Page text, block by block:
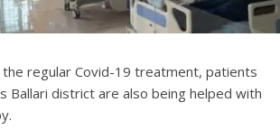
regular Covid-19 treatment, patients
Ballari district are also being helped with